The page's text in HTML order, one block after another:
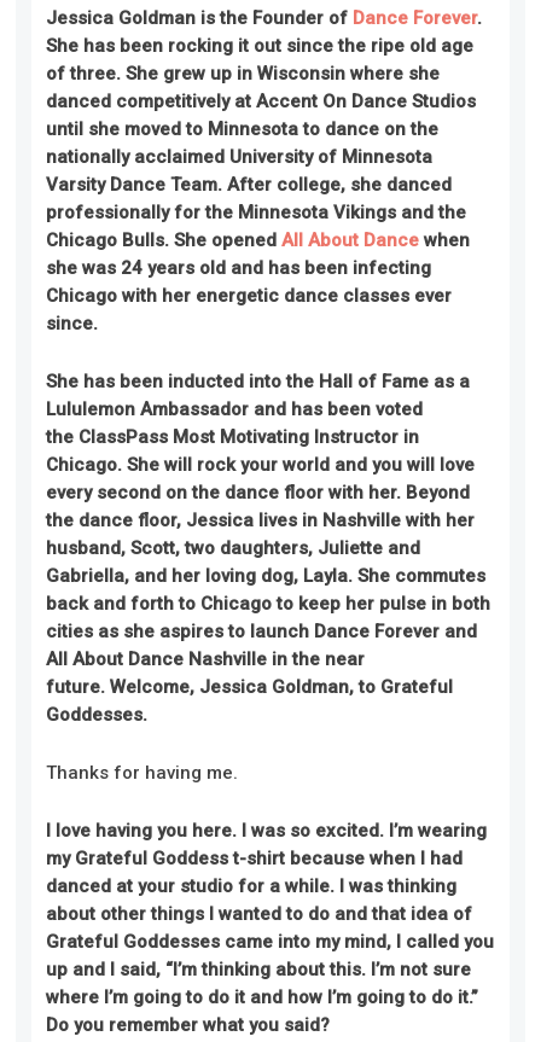
Jessica Goldman is the Founder of Dance Forever.
She has been rocking it out since the ripe old age
of three. She grew up in Wisconsin where she
danced competitively at Accent On Dance Studios
until she moved to Minnesota to dance on the
nationally acclaimed University of Minnesota
Varsity Dance Team. After college, she danced
professionally for the Minnesota Vikings and the
Chicago Bulls. She openedAll About Dancewhen
she was 24 years old and has been infecting
Chicago with her energetic dance classes ever
since.
She has been inducted into the Hall of Fame as a
Lululemon Ambassador and has been voted
the ClassPass Most Motivating Instructor in
Chicago. She will rock your world and you will love
every second on the dance floor with her. Beyond
the dance floor, Jessica lives in Nashville with her
husband, Scott, two daughters, Juliette and
Gabriella, and her loving dog, Layla. She commutes
back and forth to Chicago to keep her pulse in both
cities as she aspires to launch Dance Forever and
All About Dance Nashville in the near
future. Welcome, Jessica Goldman, to Grateful
Goddesses.
Thanks for having me.
I love having you here. I was so excited. I’m wearing
my Grateful Goddess t-shirt because when I had
danced at your studio for a while. I was thinking
about other things I wanted to do and that idea of
Grateful Goddesses came into my mind, I called you
up and I said, “I’m thinking about this. I’m not sure
where I’m going to do it and how I’m going to do it.”
Do you rememberwhat you said?